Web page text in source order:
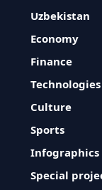
Uzbekistan
Economy
Finance
Technologies
Culture
Sports
Infographics
Special